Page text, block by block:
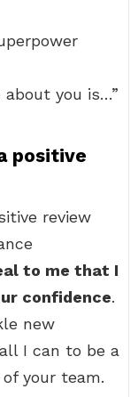
you is…”
positive
review
to me that I
confidence.
new
I can to be a
your team.